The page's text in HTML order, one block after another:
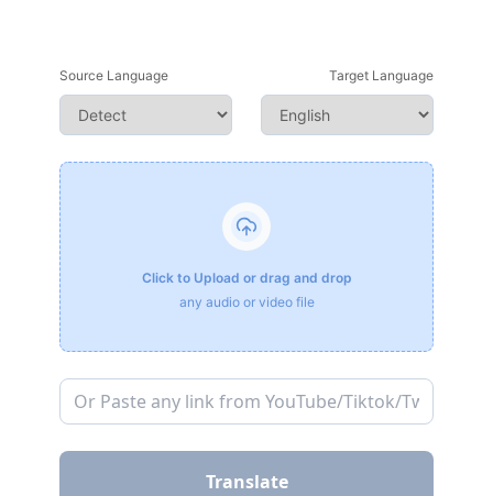
Source Language Target Language
Click to Upload or drag and drop
any audio or video file
Translate